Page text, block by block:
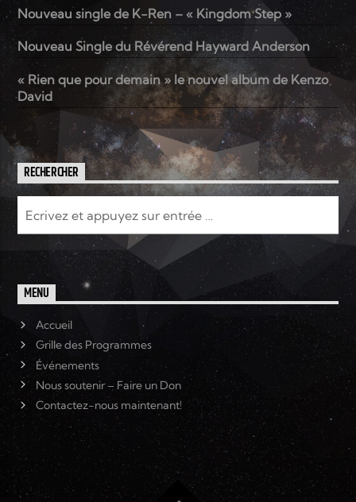
Nouveau single de K-Ren – « Kingdom Step »
Nouveau Single du Révérend Hayward Anderson
« Rien que pour demain » le nouvel album de Kenzo
David
RECHERCHER
MENU
Accueil
Grille des Programmes
Événements
Nous soutenir – Faire un Don
Contactez-nous maintenant!